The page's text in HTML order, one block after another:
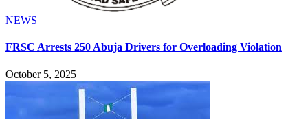
NEWS
FRSC Arrests 250 Abuja Drivers for Overloading Violation
October 5, 2025